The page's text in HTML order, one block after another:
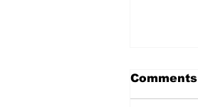
Comments